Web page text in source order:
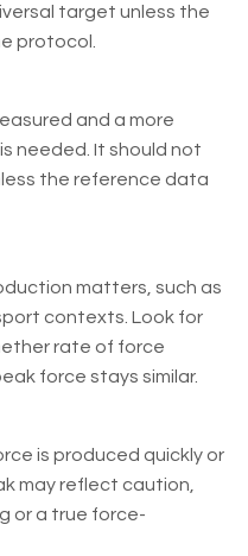
target unless the
protocol.
and a more
needed. It should not
the reference data
matters, such as
contexts. Look for
rate of force
force stays similar.
is produced quickly or
may reflect caution,
or a true force-